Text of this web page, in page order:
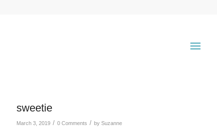
sweetie
March 3, 2019 / 0 Comments / by Suzanne